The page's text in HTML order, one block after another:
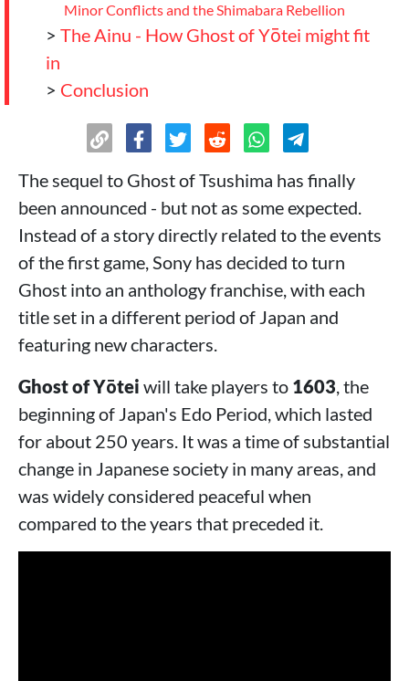
Minor Conflicts and the Shimabara Rebellion
> The Ainu - How Ghost of Yōtei might fit
in
> Conclusion
The sequel to Ghost of Tsushima has finally
been announced - but not as some expected.
Instead of a story directly related to the events
of the first game, Sony has decided to turn
Ghost into an anthology franchise, with each
title set in a different period of Japan and
featuring new characters.
Ghost of Yōtei will take players to 1603, the
beginning of Japan's Edo Period, which lasted
for about 250 years. It was a time of substantial
change in Japanese society in many areas, and
was widely considered peaceful when
compared to the years that preceded it.